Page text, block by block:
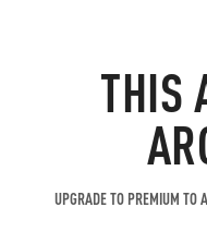
THIS
UPGRADE TO PREMIUM TO